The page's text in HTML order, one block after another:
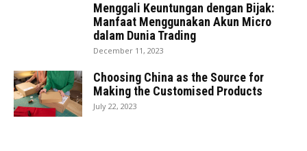
Menggali Keuntungan dengan Bijak:
Manfaat Menggunakan Akun Micro
dalam Dunia Trading
December 11, 2023
Choosing China as the Source for
Making the Customised Products
July 22, 2023